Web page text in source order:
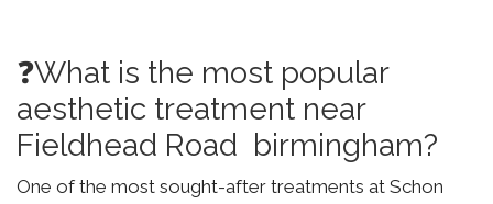
❓What is the most popular
aesthetic treatment near
Fieldhead Road birmingham?
One of the most sought-after treatments at Schon